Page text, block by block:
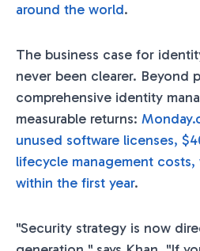
around the world.
The business case for
never been clearer. Beyond
comprehensive identity
measurable returns:
unused software licenses,
lifecycle management costs,
within the first year.
"Security strategy is now